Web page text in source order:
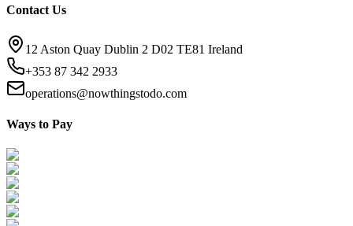
Contact Us
12 Aston Quay Dublin 2 D02 TE81 Ireland
+353 87 342 2933
operations@nowthingstodo.com
Ways to Pay